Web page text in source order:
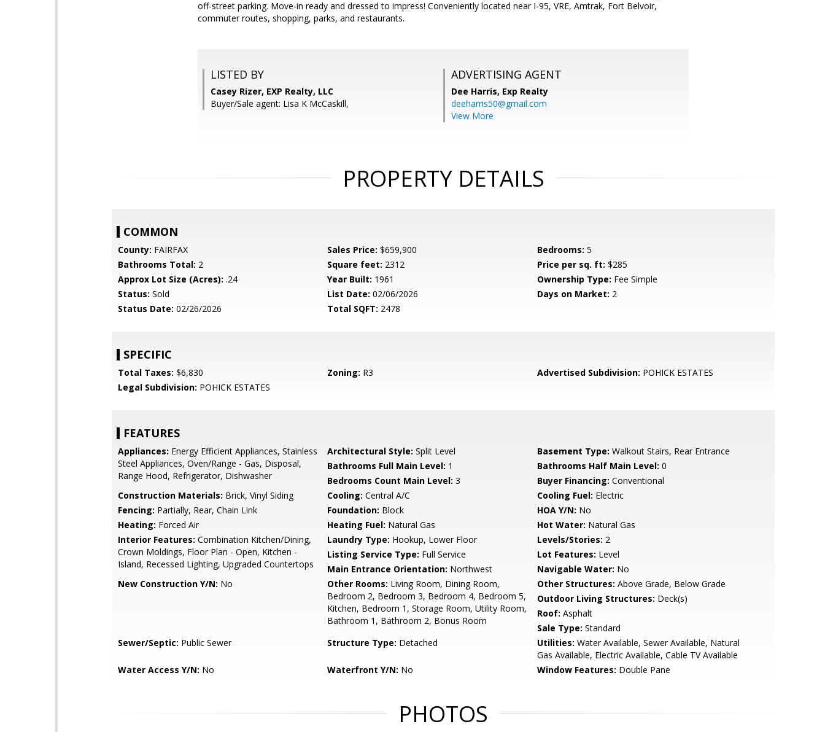
off-street parking. Move-in ready and dressed to impress! Conveniently located near I-95, VRE, Amtrak, Fort Belvoir,
commuter routes, shopping, parks, and restaurants.
LISTED BY
Casey Rizer, EXP Realty, LLC
Buyer/Sale agent: Lisa K McCaskill,
ADVERTISING AGENT
Dee Harris, Exp Realty
deeharris50@gmail.com
View More
PROPERTY DETAILS
COMMON
County: FAIRFAX Sales Price: $659,900 Bedrooms: 5
Bathrooms Total: 2 Square feet: 2312 Price per sq. ft: $285
Approx Lot Size (Acres): .24 Year Built: 1961 Ownership Type: Fee Simple
Status: Sold List Date: 02/06/2026 Days on Market: 2
Status Date: 02/26/2026 Total SQFT: 2478
SPECIFIC
Total Taxes: $6,830 Zoning: R3 Advertised Subdivision: POHICK ESTATES
Legal Subdivision: POHICK ESTATES
FEATURES
Appliances: Energy Efficient Appliances, Stainless
Steel Appliances, Oven/Range - Gas, Disposal,
Range Hood, Refrigerator, Dishwasher
Architectural Style: Split Level Basement Type: Walkout Stairs, Rear Entrance
Bathrooms Full Main Level: 1 Bathrooms Half Main Level: 0
Bedrooms Count Main Level: 3 Buyer Financing: Conventional
Construction Materials: Brick, Vinyl Siding Cooling: Central A/C Cooling Fuel: Electric
Fencing: Partially, Rear, Chain Link Foundation: Block HOA Y/N: No
Heating: Forced Air Heating Fuel: Natural Gas Hot Water: Natural Gas
Interior Features: Combination Kitchen/Dining,
Crown Moldings, Floor Plan - Open, Kitchen -
Island, Recessed Lighting, Upgraded Countertops
Laundry Type: Hookup, Lower Floor Levels/Stories: 2
Listing Service Type: Full Service Lot Features: Level
Main Entrance Orientation: Northwest Navigable Water: No
New Construction Y/N: No Other Rooms: Living Room, Dining Room,
Bedroom 2, Bedroom 3, Bedroom 4, Bedroom 5,
Kitchen, Bedroom 1, Storage Room, Utility Room,
Bathroom 1, Bathroom 2, Bonus Room
Other Structures: Above Grade, Below Grade
Outdoor Living Structures: Deck(s)
Roof: Asphalt
Sale Type: Standard
Sewer/Septic: Public Sewer Structure Type: Detached Utilities: Water Available, Sewer Available, Natural
Gas Available, Electric Available, Cable TV Available
Water Access Y/N: No Waterfront Y/N: No Window Features: Double Pane
PHOTOS